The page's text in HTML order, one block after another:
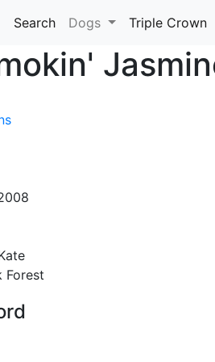
Search Dogs Triple Crown
Forest